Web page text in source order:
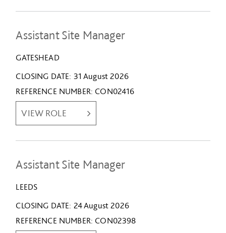
Assistant Site Manager
GATESHEAD
CLOSING DATE 31 August 2026
REFERENCE NUMBER CON02416
VIEW ROLE
Assistant Site Manager
LEEDS
CLOSING DATE 24 August 2026
REFERENCE NUMBER CON02398